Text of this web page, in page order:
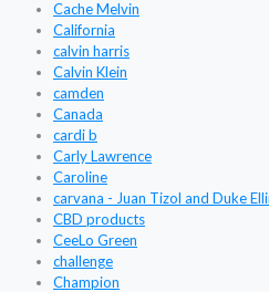
Cache Melvin
California
calvin harris
Calvin Klein
camden
Canada
cardi b
Carly Lawrence
Caroline
carvana - Juan Tizol and Duke
CBD products
CeeLo Green
challenge
Champion